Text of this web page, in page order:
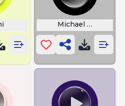
Michael Myers